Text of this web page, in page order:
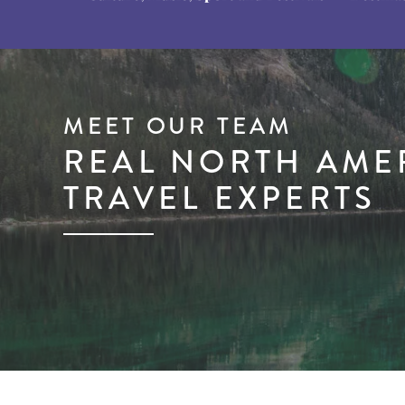
MEET OUR TEAM
REAL NORTH
TRAVEL EXPERTS